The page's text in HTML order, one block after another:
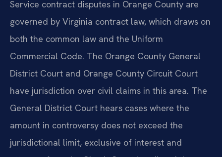
Service contract disputes in Orange County are
governed by Virginia contract law, which draws on
both the common law and the Uniform
Commercial Code. The Orange County General
District Court and Orange County Circuit Court
have jurisdiction over civil claims in this area. The
General District Court hears cases where the
amount in controversy does not exceed the
jurisdictional limit, exclusive of interest and